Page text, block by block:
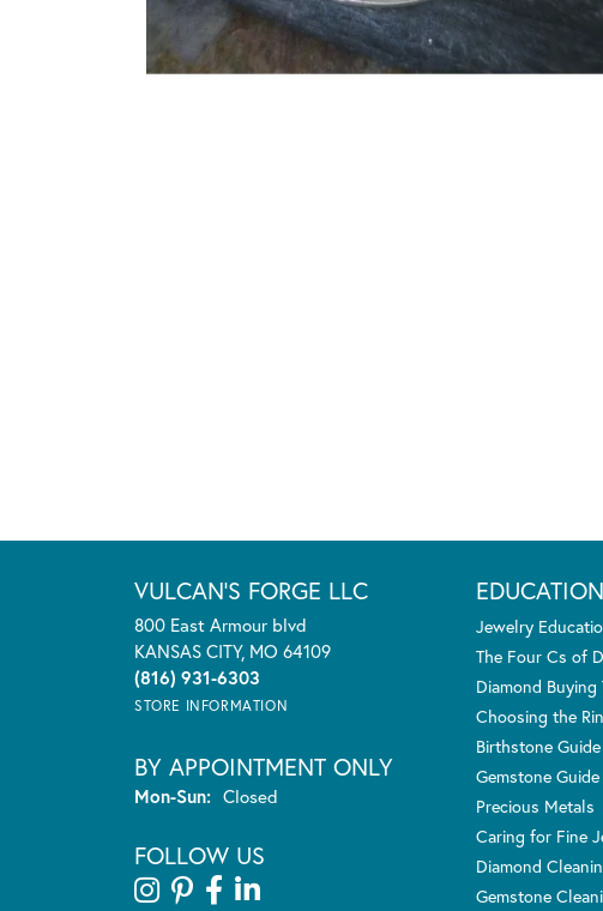
VULCAN'S FORGE LLC
800 East Armour blvd
KANSAS CITY, MO 64109
(816) 931-6303
STORE INFORMATION
BY APPOINTMENT ONLY
Mon-Sun:Monday - Sunday:
Closed
FOLLOW US
EDUCATION
Jewelry
The Four Cs of
Diamond Buying
Choosing the
Birthstone Guide
Gemstone Guide
Precious Metals
Caring for Fine
Diamond
Gemstone